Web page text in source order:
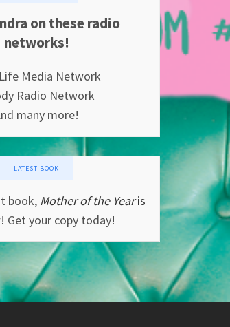
on these radio
networks!
Media Network
Radio Network
many more!
LATEST BOOK
book, Mother of the Yearis
Get your copy today!